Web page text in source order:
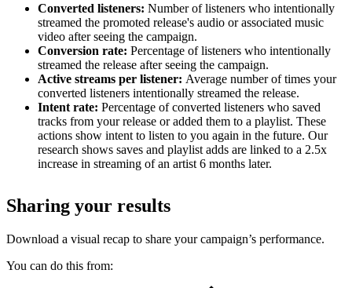
Converted listeners: Number of listeners who intentionally
streamed the promoted release's audio or associated music
video after seeing the campaign.
Conversion rate: Percentage of listeners who intentionally
streamed the release after seeing the campaign.
Active streams per listener: Average number of times your
converted listeners intentionally streamed the release.
Intent rate: Percentage of converted listeners who saved
tracks from your release or added them to a playlist. These
actions show intent to listen to you again in the future. Our
research shows saves and playlist adds are linked to a 2.5x
increase in streaming of an artist 6 months later.
Sharing your results
Download a visual recap to share your campaign’s performance.
You can do this from: